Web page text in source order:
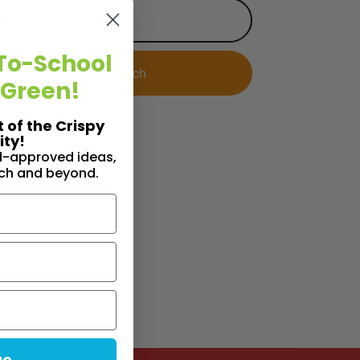
School
of the Crispy
approved ideas,
and beyond.